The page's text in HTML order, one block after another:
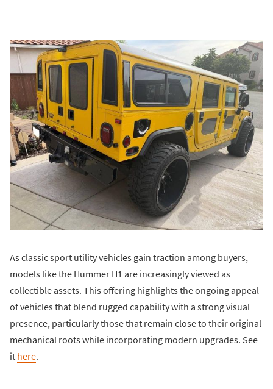
As classic sport utility vehicles gain traction among buyers,
models like the Hummer H1 are increasingly viewed as
collectible assets. This offering highlights the ongoing appeal
of vehicles that blend rugged capability with a strong visual
presence, particularly those that remain close to their original
mechanical roots while incorporating modern upgrades. See
it here.